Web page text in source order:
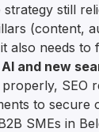
strategy still
(content,
also needs to
and new
SEO
to secure
SMEs in